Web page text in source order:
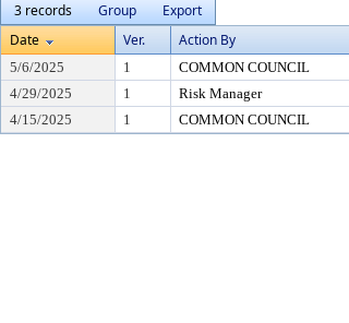
3 records
Group
Export
Date
Ver. Action By
5/6/2025 1 COMMON COUNCIL
4/29/2025
1 Risk Manager
4/15/2025
1 COMMON COUNCIL